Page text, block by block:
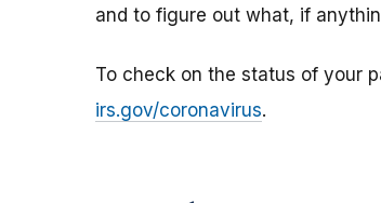
and to figure out what, if
To check on the status of your
irs.gov/coronavirus.